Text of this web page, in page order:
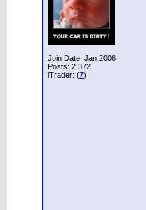
Join Date: Jan 2006
Posts: 2,372
iTrader: (7)